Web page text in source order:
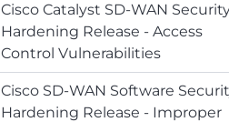
Cisco Catalyst SD-WAN
Hardening Release - Access
Control Vulnerabilities
Cisco SD-WAN Software
Hardening Release - Improper